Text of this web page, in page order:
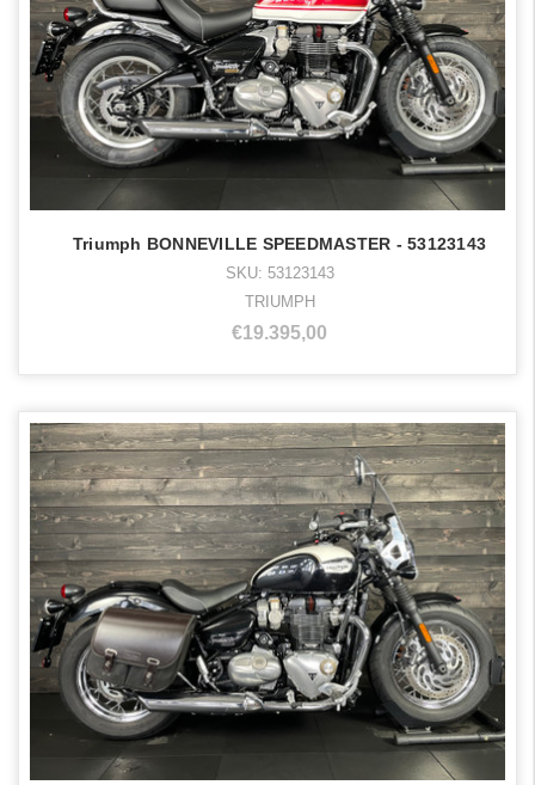
Triumph BONNEVILLE SPEEDMASTER - 53123143
SKU: 53123143
TRIUMPH
€19.395,00